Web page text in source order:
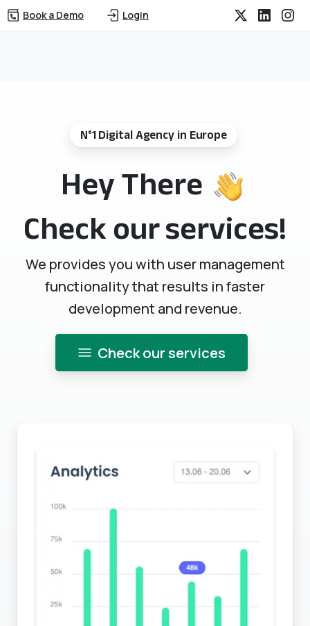
Book a Demo Login
N°1 Digital Agency in Europe
Hey There
Check our services!
We provides you with user management
functionality that results in faster
development and revenue.
Check our services